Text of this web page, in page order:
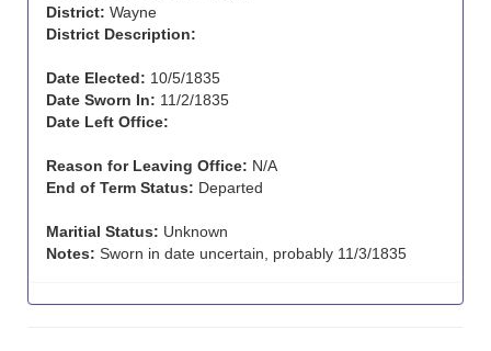
District: Wayne
District Description:
Date Elected: 10/5/1835
Date Sworn In: 11/2/1835
Date Left Office:
Reason for Leaving Office: N/A
End of Term Status: Departed
Maritial Status: Unknown
Notes: Sworn in date uncertain, probably 11/3/1835